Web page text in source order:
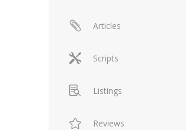
Articles
Scripts
Listings
Reviews